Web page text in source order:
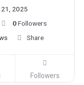
21, 2025
0Followers
Share
Followers